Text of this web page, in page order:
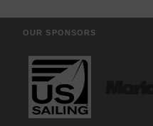
OUR SPONSORS